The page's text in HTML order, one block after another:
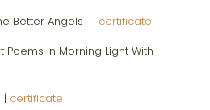
Better Angels | certificate
In Morning Light With
| certificate